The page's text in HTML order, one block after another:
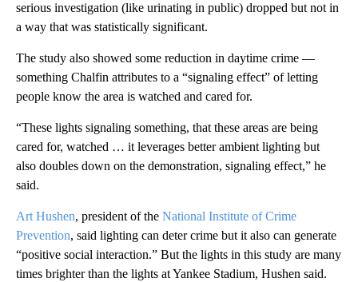
serious investigation (like urinating in public) dropped but not in
a way that was statistically significant.
The study also showed some reduction in daytime crime —
something Chalfin attributes to a “signaling effect” of letting
people know the area is watched and cared for.
“These lights signaling something, that these areas are being
cared for, watched … it leverages better ambient lighting but
also doubles down on the demonstration, signaling effect,” he
said.
Art Hushen, president of the National Institute of Crime
Prevention, said lighting can deter crime but it also can generate
“positive social interaction.” But the lights in this study are many
times brighter than the lights at Yankee Stadium, Hushen said.